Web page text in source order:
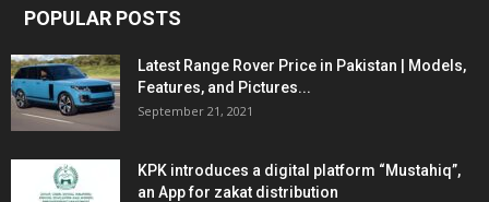
POPULAR POSTS
Latest Range Rover Price in Pakistan | Models,
Features, and Pictures...
September 21, 2021
KPK introduces a digital platform “Mustahiq”,
an App for zakat distribution